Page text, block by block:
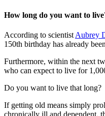
How long do you want to
According to scientist Aubrey
150th birthday has already
Furthermore, within the next
who can expect to live for
Do you want to live that long?
If getting old means simply
chronically ill and dependent,